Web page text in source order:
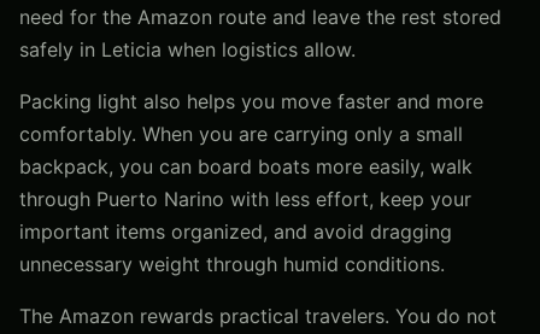
need for the Amazon route and leave the rest stored
safely in Leticia when logistics allow.
Packing light also helps you move faster and more
comfortably. When you are carrying only a small
backpack, you can board boats more easily, walk
through Puerto Narino with less effort, keep your
important items organized, and avoid dragging
unnecessary weight through humid conditions.
The Amazon rewards practical travelers. You do not